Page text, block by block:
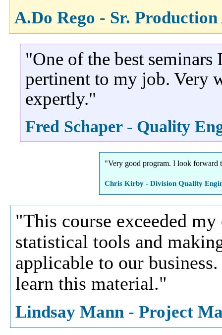
A.Do Rego - Sr.
"One of the best
pertinent to my job. Very
expertly."
Fred Schaper - Quality
"Very good program. I look
Chris Kirby - Division Quality
"This course exceeded
statistical tools and
applicable to our
learn this material."
Lindsay Mann - Project